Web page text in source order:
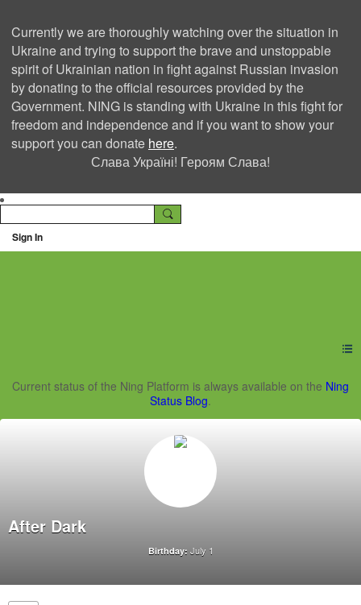
Currently we are thoroughly watching over the situation in
Ukraine and trying to support the brave and unstoppable
spirit of Ukrainian nation in fight against Russian invasion
by donating to the official resources provided by the
Government. NING is standing with Ukraine in this fight for
freedom and independence and if you want to show your
support you can donate here.
Слава Україні! Героям Слава!
Sign In
Ning Creators Social
Current status of the Ning Platform is always available on the Ning
Status Blog.
After Dark
Birthday: July 1